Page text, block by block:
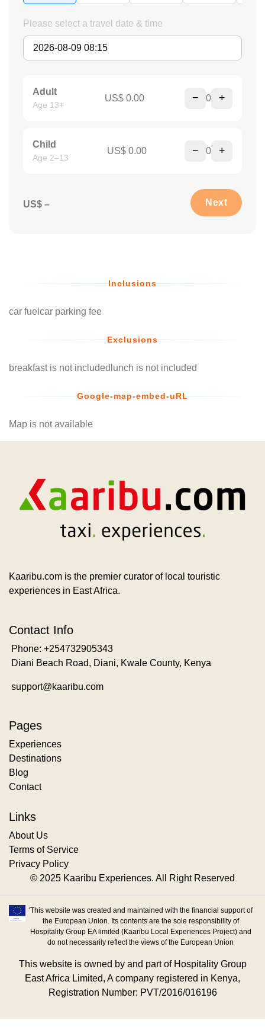
Please select a travel date & time
Adult
Age 13+
US$ 0.00 − 0 +
Child
Age 2–13
US$ 0.00 − 0 +
US$ – Next
Inclusions
car fuelcar parking fee
Exclusions
breakfast is not includedlunch is not included
Google-map-embed-uRL
Map is not available
Kaaribu.com is the premier curator of local touristic
experiences in East Africa.
Pages
Experiences
Destinations
Blog
Contact
Links
About Us
Terms of Service
Privacy Policy
Contact Info
Phone: +254732905343
Diani Beach Road, Diani, Kwale County, Kenya
support@kaaribu.com
© 2025 Kaaribu Experiences. All Right Reserved
‘This website was created and maintained with the financial support of
the European Union. Its contents are the sole responsibility of
Hospitality Group EA limited (Kaaribu Local Experiences Project) and
do not necessarily reflect the views of the European Union
This website is owned by and part of Hospitality Group
East Africa Limited, A company registered in Kenya,
Registration Number: PVT/2016/016196